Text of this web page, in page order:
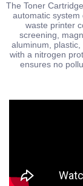
The Toner
automatic
waste printer
screening,
aluminum,
with a nitrogen
ensures no